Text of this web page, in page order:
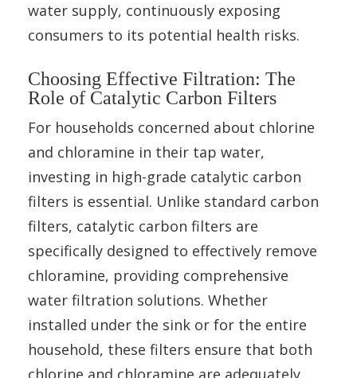
water supply, continuously exposing
consumers to its potential health risks.
Choosing Effective Filtration: The
Role of Catalytic Carbon Filters
For households concerned about chlorine
and chloramine in their tap water,
investing in high-grade catalytic carbon
filters is essential. Unlike standard carbon
filters, catalytic carbon filters are
specifically designed to effectively remove
chloramine, providing comprehensive
water filtration solutions. Whether
installed under the sink or for the entire
household, these filters ensure that both
chlorine and chloramine are adequately